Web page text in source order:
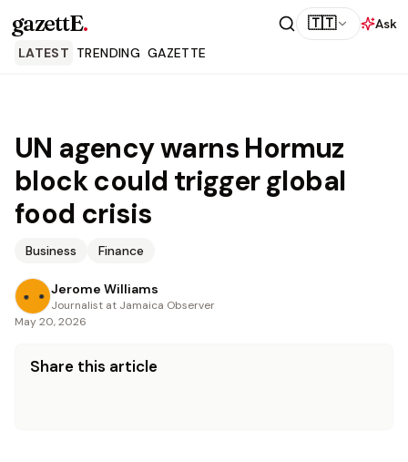
gazettE. 🇹🇹
Ask
LATEST TRENDING GAZETTE
UN agency warns Hormuz
block could trigger global
food crisis
Business Finance
Jerome Williams
Journalist at Jamaica Observer
May 20, 2026
Share this article